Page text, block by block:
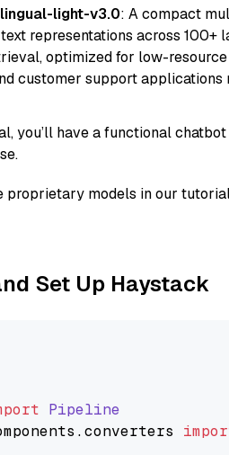
light-v3.0: A compact
representations across 100+
optimized for low-
customer support
you’ll have a functional
proprietary models in our
Set Up Haystack
Pipeline
.converters